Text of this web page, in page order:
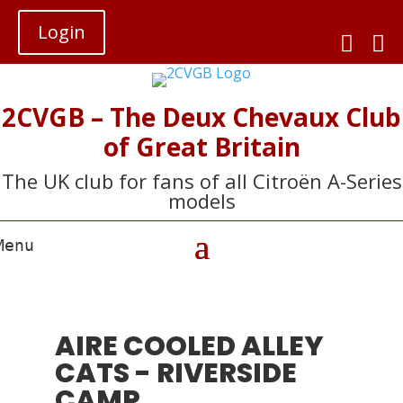
Login 

2CVGB – The Deux Chevaux Club
of Great Britain
The UK club for fans of all Citroën A-Series
models
AIRE COOLED ALLEY
CATS - RIVERSIDE